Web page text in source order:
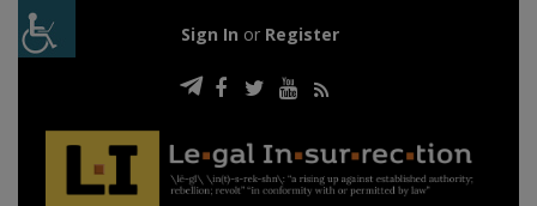
Sign In or Register